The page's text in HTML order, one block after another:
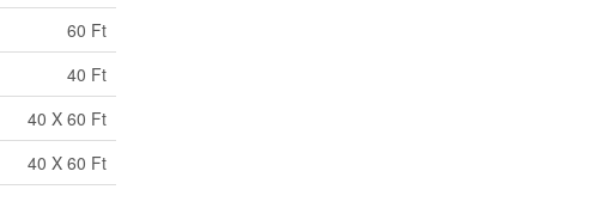
60 Ft
40 Ft
40 X 60 Ft
40 X 60 Ft